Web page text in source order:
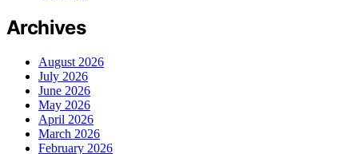
Archives
August 2026
July 2026
June 2026
May 2026
April 2026
March 2026
February 2026